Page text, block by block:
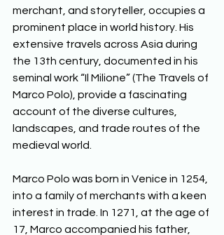
merchant, and storyteller, occupies a
prominent place in world history. His
extensive travels across Asia during
the 13th century, documented in his
seminal work “Il Milione” (The Travels of
Marco Polo), provide a fascinating
account of the diverse cultures,
landscapes, and trade routes of the
medieval world.
Marco Polo was born in Venice in 1254,
into a family of merchants with a keen
interest in trade. In 1271, at the age of
17, Marco accompanied his father,